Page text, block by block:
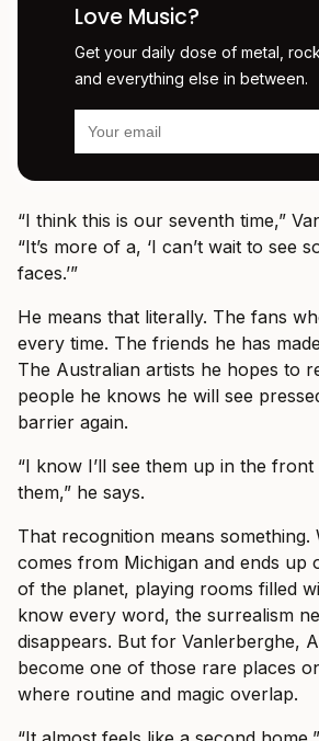
Love Music?
Get your daily dose of metal,
and everything else in between.
“I think this is our seventh time,”
“It’s more of a, ‘I can’t wait to see
faces.’”
He means that literally. The fans
every time. The friends he has
The Australian artists he hopes to
people he knows he will see
barrier again.
“I know I’ll see them up in the front
them,” he says.
That recognition means something.
comes from Michigan and ends up
of the planet, playing rooms filled
know every word, the surrealism
disappears. But for Vanlerberghe,
become one of those rare places
where routine and magic overlap.